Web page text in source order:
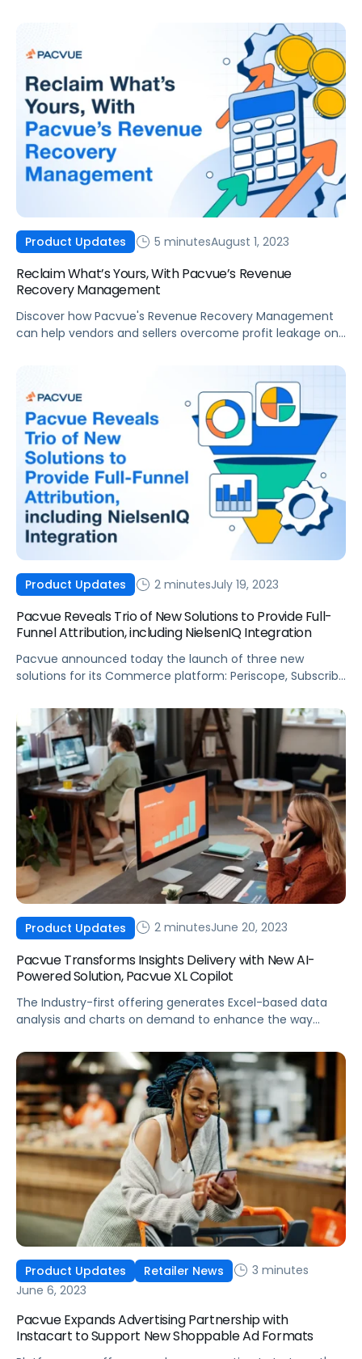
organization, we believe we’ve gained a deeper
understanding of our customers’ needs and are
committed to growing with their best interests at heart.
Before we […]
Product Updates 5 minutesAugust 1, 2023
Reclaim What’s Yours, With Pacvue’s Revenue
Recovery Management
Discover how Pacvue's Revenue Recovery Management
can help vendors and sellers overcome profit leakage on
Product Updates 2 minutesJuly 19, 2023
Pacvue Reveals Trio of New Solutions to Provide Full-
Funnel Attribution, including NielsenIQ Integration
Pacvue announced today the launch of three new
solutions for its Commerce platform: Periscope, Subscribe
help brands maximize sales by uncovering new growth
opportunities, streamlining data integration and reporting,
and optimizing ROI.
Product Updates 2 minutesJune 20, 2023
Pacvue Transforms Insights Delivery with New AI-
Powered Solution, Pacvue XL Copilot
The Industry-first offering generates Excel-based data
analysis and charts on demand to enhance the way
Product Updates Retailer News
3 minutes
June 6, 2023
Pacvue Expands Advertising Partnership with
Instacart to Support New Shoppable Ad Formats